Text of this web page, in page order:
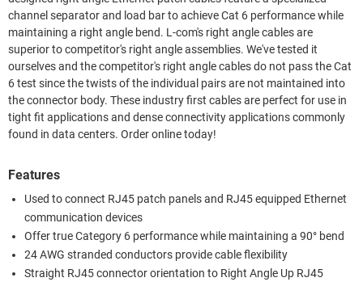
channel separator and load bar to achieve Cat 6 performance while
maintaining a right angle bend. L-com's right angle cables are
superior to competitor's right angle assemblies. We've tested it
ourselves and the competitor's right angle cables do not pass the Cat
6 test since the twists of the individual pairs are not maintained into
the connector body. These industry first cables are perfect for use in
tight fit applications and dense connectivity applications commonly
found in data centers. Order online today!
Features
Used to connect RJ45 patch panels and RJ45 equipped Ethernet
communication devices
Offer true Category 6 performance while maintaining a 90° bend
24 AWG stranded conductors provide cable flexibility
Straight RJ45 connector orientation to Right Angle Up RJ45